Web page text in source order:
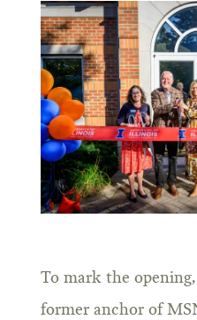
To mark the
former anchor of